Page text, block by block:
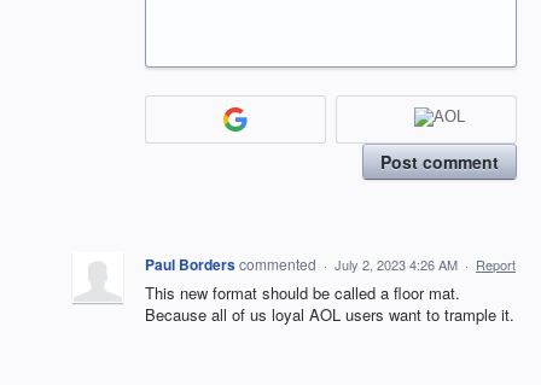
Post comment
Paul Borderscommented · July 2, 2023 4:26 AM · Report
This new format should be called a floor mat.
Because all of us loyal AOL users want to trample it.